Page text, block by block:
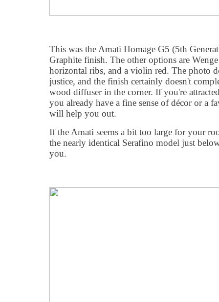
This was the Amati Homage G5 (5th
Graphite finish. The other options are
horizontal ribs, and a violin red. The photo
justice, and the finish certainly doesn't
wood diffuser in the corner. If you're
you already have a fine sense of décor or a
will help you out.
If the Amati seems a bit too large for your
the nearly identical Serafino model just
you.